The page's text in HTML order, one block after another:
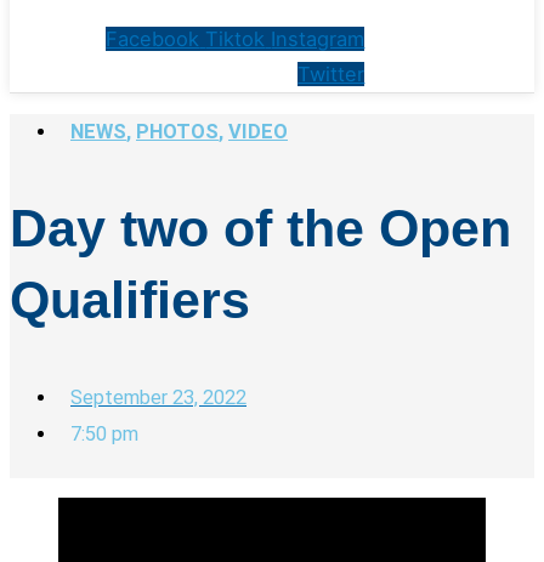
Facebook Tiktok Instagram
Twitter
NEWS, PHOTOS, VIDEO
Day two of the Open
Qualifiers
September 23, 2022
7:50 pm